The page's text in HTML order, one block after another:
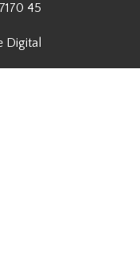
45
Digital